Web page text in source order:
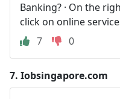
Banking? · On the
click on online
7
0
7. Iobsingapore.com